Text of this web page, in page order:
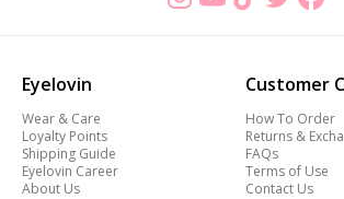
Eyelovin
Wear & Care
Loyalty Points
Shipping Guide
Eyelovin Career
About Us
Customer
How To Order
Returns &
FAQs
Terms of Use
Contact Us